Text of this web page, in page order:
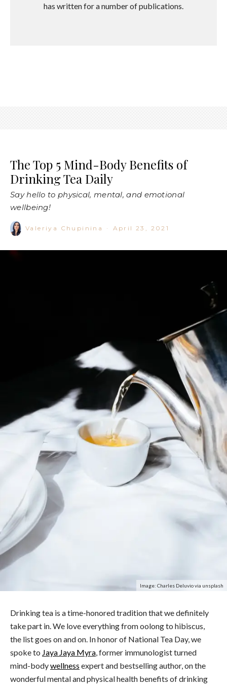
has written for a number of publications.
The Top 5 Mind-Body Benefits of
Drinking Tea Daily
Say hello to physical, mental, and emotional
wellbeing!
Valeriya Chupinina · April 23, 2021
Image: Charles Deluvio via unsplash
Drinking tea is a time-honored tradition that we definitely
take part in. We love everything from oolong to hibiscus,
the list goes on and on. In honor of National Tea Day, we
spoke to Jaya Jaya Myra , former immunologist turned
mind-bodywellness expert and bestselling author, on the
wonderful mental and physicalhealth benefits of drinking